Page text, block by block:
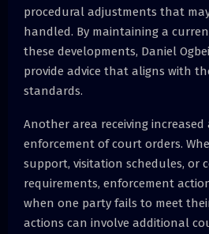
procedural adjustments that
handled. By maintaining a
these developments, Daniel
provide advice that aligns with
standards.
Another area receiving
enforcement of court orders.
support, visitation schedules, or
requirements, enforcement
when one party fails to meet
actions can involve additional